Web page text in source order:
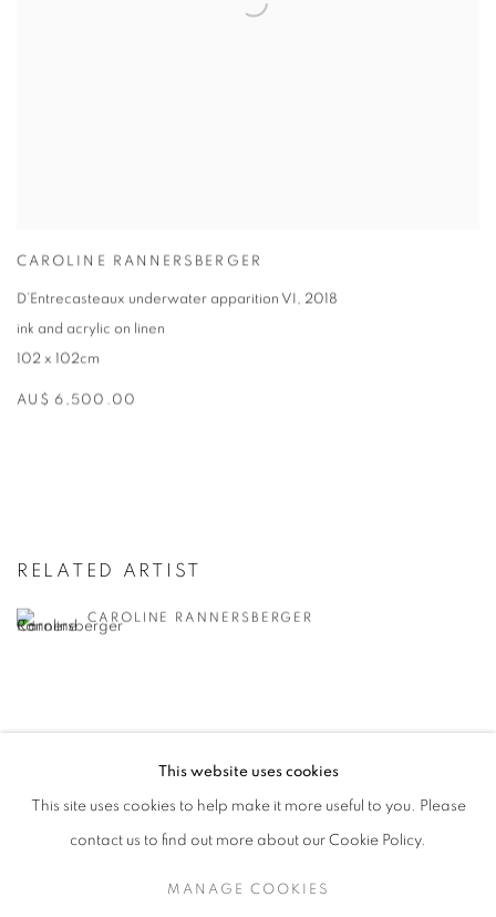
CAROLINE RANNERSBERGER
D’Entrecasteaux underwater apparition VI , 2018
ink and acrylic on linen
102 x 102cm
AU$ 6,500.00
RELATED ARTIST
CAROLINE RANNERSBERGER
RETURN TO TOP
This website uses cookies
This site uses cookies to help make it more useful to you. Please
contact us to find out more about our Cookie Policy.
MANAGE COOKIES